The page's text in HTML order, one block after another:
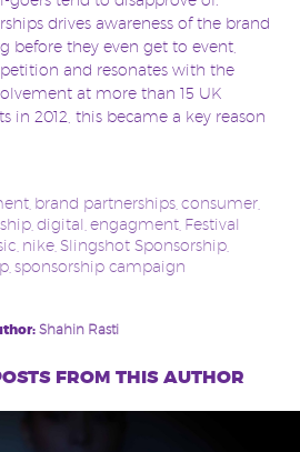
drives awareness of the brand
before they even get to event,
and resonates with the
at more than 15 UK
in 2012, this became a key reason
brand partnerships consumer
, digital engagment, Festival
nike, Slingshot Sponsorship,
sponsorship campaign
Shahin Rasti
from this author